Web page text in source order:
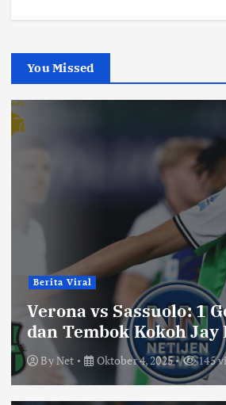
You Missed
Berita Viral
Verona vs Sassuolo: 1
dan Tembok Kokoh Jay
ByNet Oktober 4, 2025 145